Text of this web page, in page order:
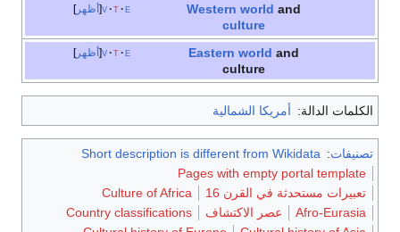
أظهر v t e Western world and
culture
أظهر v t e Eastern world and
culture
الكلمات الدالة: أمريكا الشمالية
تصنيفات:
Short description is different from Wikidata
Pages with empty portal template
تعبيرات مستحدثة في القرن 16
Culture of Africa
Afro-Eurasia
عصر الاكتشاف
Country classifications